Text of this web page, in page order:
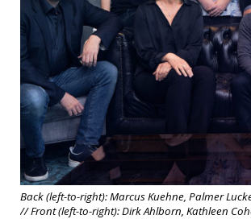
Back (left-to-right): Marcus Kuehne, Palmer
// Front (left-to-right): Dirk Ahlborn, Kathleen